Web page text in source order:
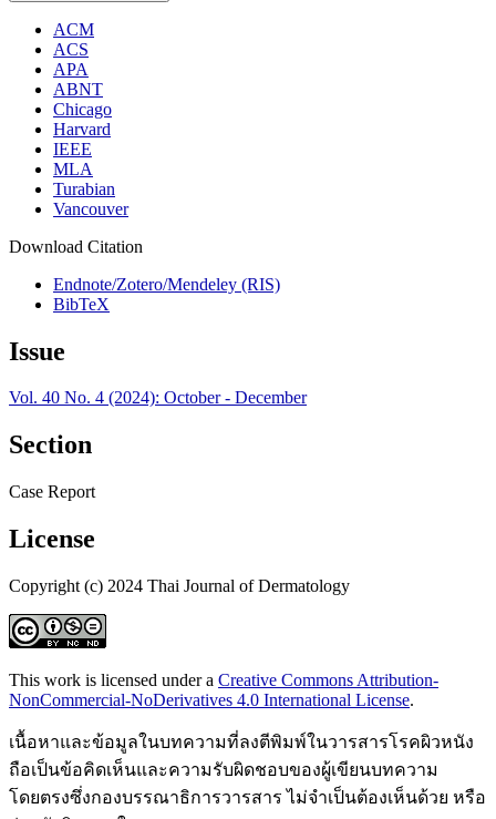
ACM
ACS
APA
ABNT
Chicago
Harvard
IEEE
MLA
Turabian
Vancouver
Download Citation
Endnote/Zotero/Mendeley (RIS)
BibTeX
Issue
Vol. 40 No. 4 (2024): October - December
Section
Case Report
License
Copyright (c) 2024 Thai Journal of Dermatology
This work is licensed under a Creative Commons Attribution-
NonCommercial-NoDerivatives 4.0 International License.
เนื้อหาและข้อมูลในบทความที่ลงตีพิมพ์ในวารสารโรคผิวหนัง
ถือเป็นข้อคิดเห็นและความรับผิดชอบของผู้เขียนบทความ
โดยตรงซึ่งกองบรรณาธิการวารสาร ไม่จำเป็นต้องเห็นด้วย หรือ